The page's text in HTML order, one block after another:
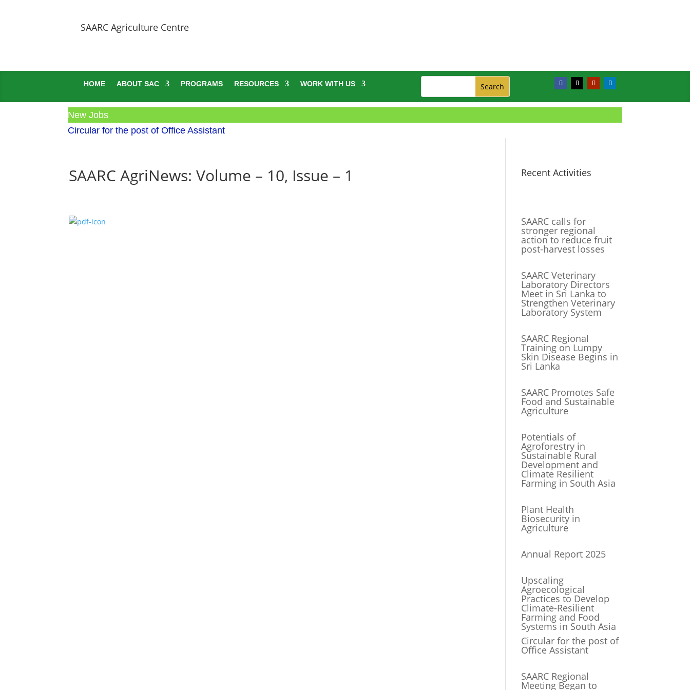
SAARC Agriculture Centre
HOME ABOUT SAC PROGRAMS RESOURCES WORK WITH US
New Jobs
Circular for the post of Office Assistant
SAARC AgriNews: Volume – 10, Issue – 1 Recent Activities
SAARC calls for
stronger regional
action to reduce fruit
post-harvest losses
SAARC Veterinary
Laboratory Directors
Meet in Sri Lanka to
Strengthen Veterinary
Laboratory System
SAARC Regional
Training on Lumpy
Skin Disease Begins in
Sri Lanka
SAARC Promotes Safe
Food and Sustainable
Agriculture
Potentials of
Agroforestry in
Sustainable Rural
Development and
Climate Resilient
Farming in South Asia
Plant Health
Biosecurity in
Agriculture
Annual Report 2025
Upscaling
Agroecological
Practices to Develop
Climate-Resilient
Farming and Food
Systems in South Asia
Circular for the post of
Office Assistant
SAARC Regional
Meeting Began to